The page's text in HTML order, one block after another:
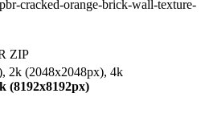
cracked-orange-brick-wall-texture-
ZIP
2k (2048x2048px), 4k
(8192x8192px)